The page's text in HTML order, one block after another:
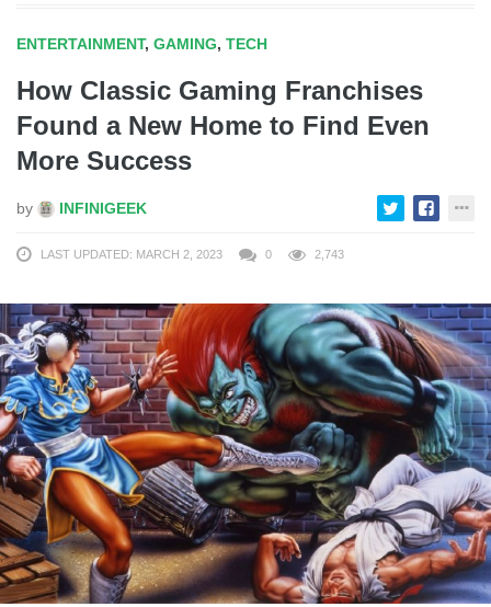
ENTERTAINMENT, GAMING, TECH
How Classic Gaming Franchises
Found a New Home to Find Even
More Success
by INFINIGEEK
LAST UPDATED: MARCH 2, 2023 0 2,743